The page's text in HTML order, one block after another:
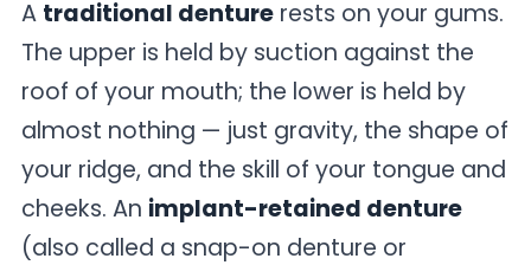
A traditional denture rests on your gums.
The upper is held by suction against the
roof of your mouth; the lower is held by
almost nothing — just gravity, the shape of
your ridge, and the skill of your tongue and
cheeks. An implant-retained denture
(also called a snap-on denture or